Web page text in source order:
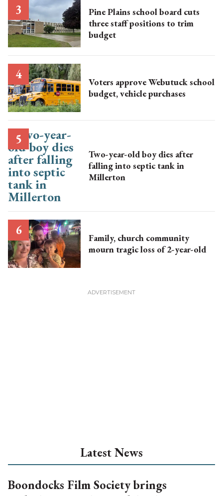
Pine Plains school board cuts
three staff positions to trim
budget
Voters approve Webutuck school
budget, vehicle purchases
Two-year-old boy dies after
falling into septic tank in
Millerton
Family, church community
mourn tragic loss of 2-year-old
Latest News
Boondocks Film Society brings